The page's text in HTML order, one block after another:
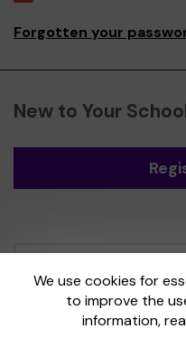
Forgotten your
New to Your
We use cookies for
to improve the
information,
Gatherwell, an
licensed and
Commissionunder